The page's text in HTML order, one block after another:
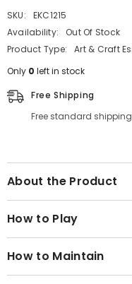
SKU:
EKC1215
Availability:
Out Of Stock
Product Type:
Art & Craft
Only 0 left in stock
Free Shipping
Free standard shipping
About the Product
How to Play
How to Maintain